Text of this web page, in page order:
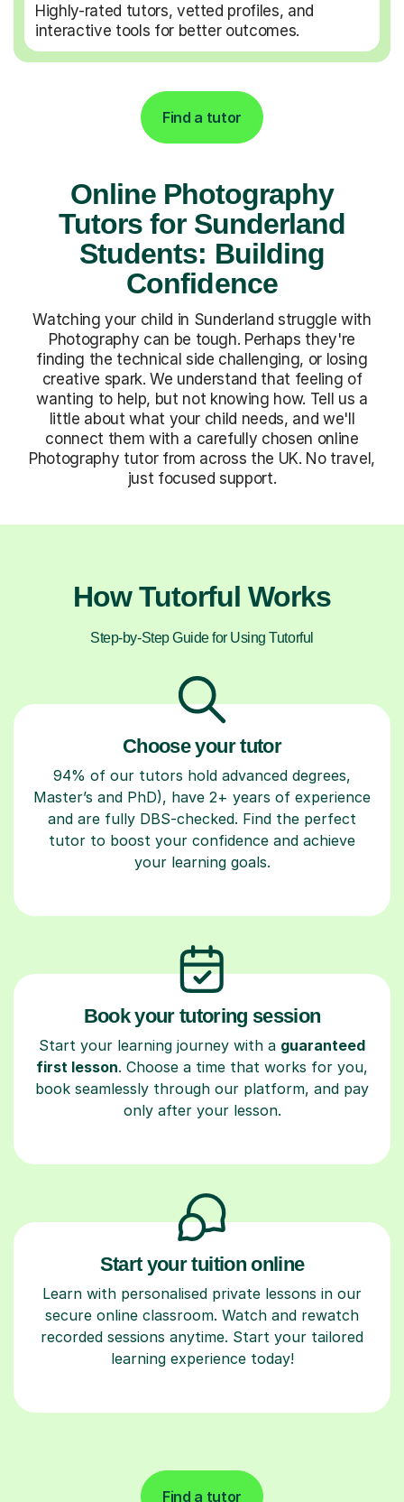
Highly-rated tutors, vetted profiles, and
interactive tools for better outcomes.
Find a tutor
Online Photography
Tutors for Sunderland
Students: Building
Confidence
Watching your child in Sunderland struggle with
Photography can be tough. Perhaps they're
finding the technical side challenging, or losing
creative spark. We understand that feeling of
wanting to help, but not knowing how. Tell us a
little about what your child needs, and we'll
connect them with a carefully chosen online
Photography tutor from across the UK. No travel,
just focused support.
How Tutorful Works
Step-by-Step Guide for Using Tutorful
Choose your tutor
94% of our tutors hold advanced degrees,
Master’s and PhD), have 2+ years of experience
and are fully DBS-checked. Find the perfect
tutor to boost your confidence and achieve
your learning goals.
Book your tutoring session
Start your learning journey with a guaranteed
first lesson. Choose a time that works for you,
book seamlessly through our platform, and pay
only after your lesson.
Start your tuition online
Learn with personalised private lessons in our
secure online classroom. Watch and rewatch
recorded sessions anytime. Start your tailored
learning experience today!
Find a tutor